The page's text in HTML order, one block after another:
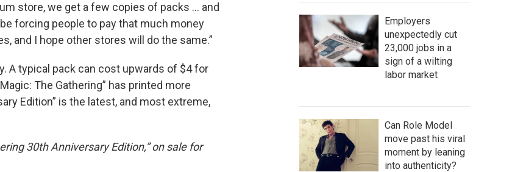
store, we get a few copies of packs … and
forcing people to pay that much money
and I hope other stores will do the same.”
A typical pack can cost upwards of $4 for
The Gathering” has printed more
Edition” is the latest, and most extreme,
30th Anniversary Edition,” on sale for
Employers
unexpectedly cut
23,000 jobs in a
sign of a wilting
labor market
Can Role Model
move past his viral
moment by leaning
into authenticity?